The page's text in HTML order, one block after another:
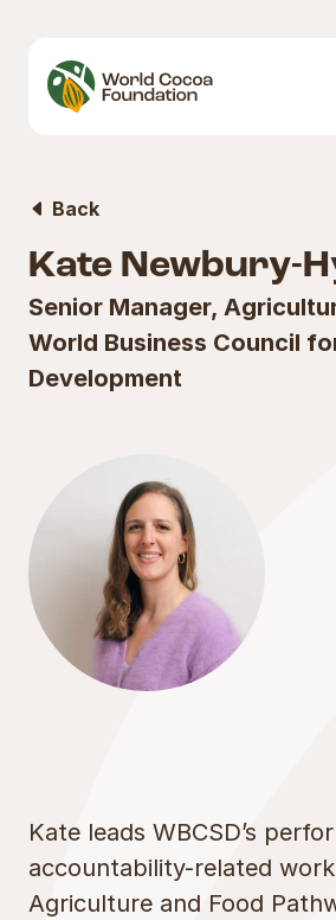
Back
Kate Newbury-
Senior Manager,
World Business Council
Development
Kate leads WBCSD’s
accountability-related
Agriculture and Food